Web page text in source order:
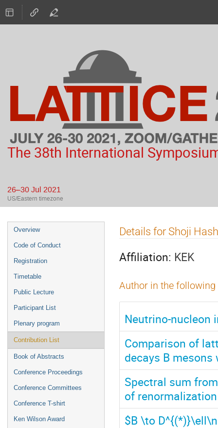
The 38th International
26–30 Jul 2021
US/Eastern timezone
Event
menu
Overview
Code of Conduct
Registration
Timetable
Public Lecture
Participant List
Plenary program
Contribution List
Book of Abstracts
Conference Proceedings
Conference Committees
Conference T-shirt
Ken Wilson Award
Details for Shoji
Affiliation: KEK
Author in the
Neutrino-nucleon
Comparison of
decays B mesons
Spectral sum
of
$B \to